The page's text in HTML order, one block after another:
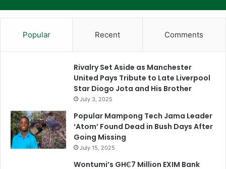
Popular Recent Comments
Rivalry Set Aside as Manchester
United Pays Tribute to Late Liverpool
Star Diogo Jota and His Brother
July 3, 2025
Popular Mampong Tech Jama Leader
‘Atom’ Found Dead in Bush Days After
Going Missing
July 15, 2025
Wontumi’s GH₵7 Million EXIM Bank